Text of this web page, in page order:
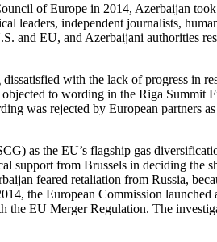
of Europe in 2014, Azerbaijan
leaders, independent journalists,
and EU, and Azerbaijani authorities
with the lack of progress in
to wording in the Riga Summit
was rejected by European partners
as the EU’s flagship gas
support from Brussels in deciding
feared retaliation from Russia,
the European Commission
EU Merger Regulation. The